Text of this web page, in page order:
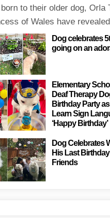
to their older dog, Orla
of Wales have
Dog celebrates
going on an
Elementary
Deaf Therapy
Birthday Party
Learn Sign
‘Happy Birthday’
Dog Celebrates
His Last
Friends